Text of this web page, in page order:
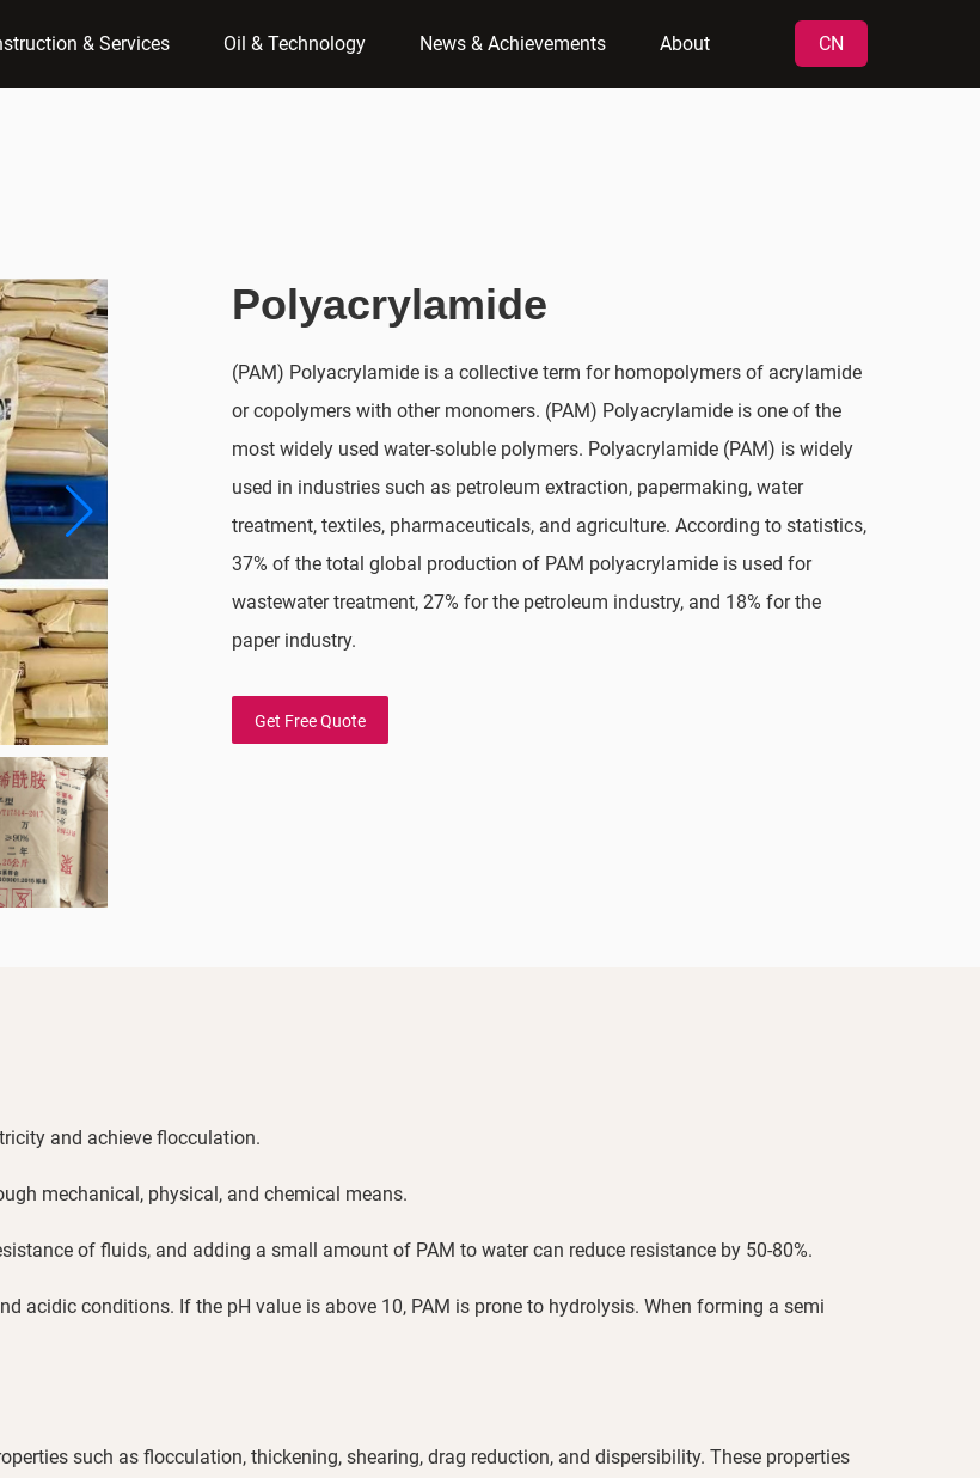
& Services Oil & Technology News & Achievements About CN
Polyacrylamide
(PAM) Polyacrylamide is a collective term for homopolymers of acrylamide
or copolymers with other monomers. (PAM) Polyacrylamide is one of the
most widely used water-soluble polymers. Polyacrylamide (PAM) is widely
used in industries such as petroleum extraction, papermaking, water
treatment, textiles, pharmaceuticals, and agriculture. According to statistics,
37% of the total global production of PAM polyacrylamide is used for
wastewater treatment, 27% for the petroleum industry, and 18% for the
paper industry.
Get Free Quote
and achieve flocculation.
mechanical, physical, and chemical means.
of fluids, and adding a small amount of PAM to water can reduce resistance by 50-80%.
acidic conditions. If the pH value is above 10, PAM is prone to hydrolysis. When forming a semi
such as flocculation, thickening, shearing, drag reduction, and dispersibility. These properties